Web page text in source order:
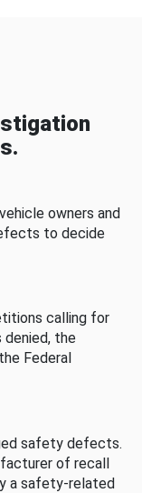
owners and
to decide
calling for
the
Federal
safety defects.
of recall
a safety-related